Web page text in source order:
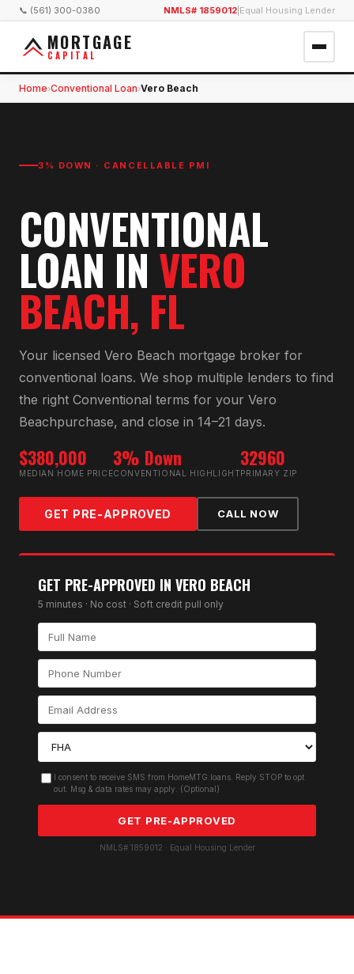
📞 (561) 300-0380 NMLS# 1859012 Equal Housing Lender
MORTGAGE
CAPITAL
Home›Conventional Loan›Vero Beach
3% DOWN · CANCELLABLE PMI
CONVENTIONAL
LOAN IN VERO
BEACH, FL
Your licensed Vero Beach mortgage broker for
conventional loans. We shop multiple lenders to find
the right Conventional terms for your Vero
Beachpurchase, and close in 14–21 days.
$380,000
MEDIAN HOME PRICE
3% Down
CONVENTIONAL HIGHLIGHT
32960
PRIMARY ZIP
GET PRE-APPROVED CALL NOW
GET PRE-APPROVED IN VERO BEACH
5 minutes · No cost · Soft credit pull only
I consent to receive SMS from HomeMTG.loans. Reply STOP to opt
out. Msg & data rates may apply. (Optional)
GET PRE-APPROVED
NMLS# 1859012 · Equal Housing Lender